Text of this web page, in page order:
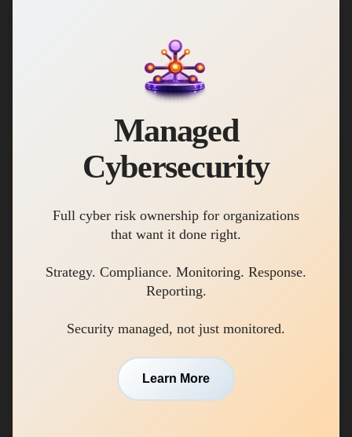
Managed
Cybersecurity
Full cyber risk ownership for organizations
that want it done right.
Strategy. Compliance. Monitoring. Response.
Reporting.
Security managed, not just monitored.
Learn More